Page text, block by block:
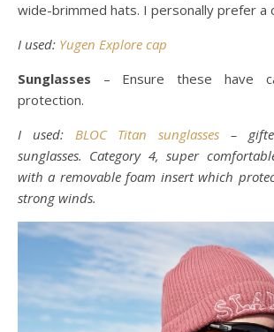
wide-brimmed hats. I personally prefer a
I used: Yugen Explore cap
Sunglasses – Ensure these have
protection.
I used: BLOC Titan sunglasses –
sunglasses. Category 4, super
with a removable foam insert which
strong winds.